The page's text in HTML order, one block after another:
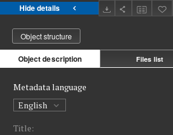
Hide details
Object structure
Object description Files list
Metadata language
English
Title: